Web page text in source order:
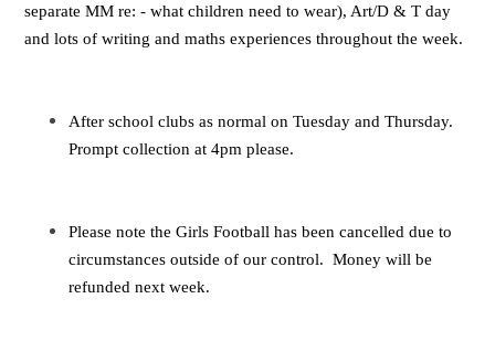
separate MM re: - what children need to wear), Art/D & T day
and lots of writing and maths experiences throughout the week.
After school clubs as normal on Tuesday and Thursday.
Prompt collection at 4pm please.
Please note the Girls Football has been cancelled due to
circumstances outside of our control. Money will be
refunded next week.